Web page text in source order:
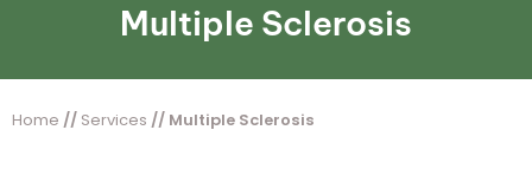
Multiple Sclerosis
Home // Services // Multiple Sclerosis